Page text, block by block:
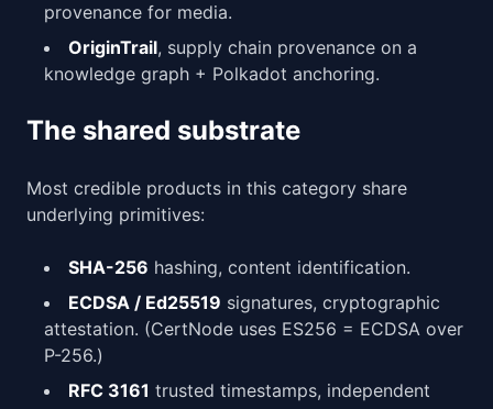
provenance for media.
OriginTrail, supply chain provenance on a
knowledge graph + Polkadot anchoring.
The shared substrate
Most credible products in this category share
underlying primitives:
SHA-256 hashing, content identification.
ECDSA / Ed25519 signatures, cryptographic
attestation. (CertNode uses ES256 = ECDSA over
P-256.)
RFC 3161 trusted timestamps, independent